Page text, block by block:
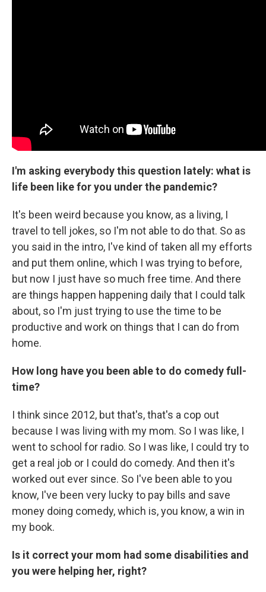
I'm asking everybody this question lately: what is
life been like for you under the pandemic?
It's been weird because you know, as a living, I
travel to tell jokes, so I'm not able to do that. So as
you said in the intro, I've kind of taken all my efforts
and put them online, which I was trying to before,
but now I just have so much free time. And there
are things happen happening daily that I could talk
about, so I'm just trying to use the time to be
productive and work on things that I can do from
home.
How long have you been able to do comedy full-
time?
I think since 2012, but that's, that's a cop out
because I was living with my mom. So I was like, I
went to school for radio. So I was like, I could try to
get a real job or I could do comedy. And then it's
worked out ever since. So I've been able to you
know, I've been very lucky to pay bills and save
money doing comedy, which is, you know, a win in
my book.
Is it correct your mom had some disabilities and
you were helping her, right?